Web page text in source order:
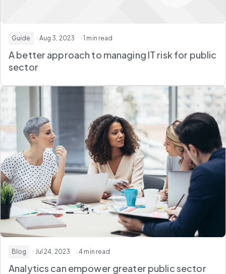
Guide · Aug 3, 2023 · 1 min read
A better approach to managing IT risk for public
sector
Blog · Jul 24, 2023 · 4 min read
Analytics can empower greater public sector